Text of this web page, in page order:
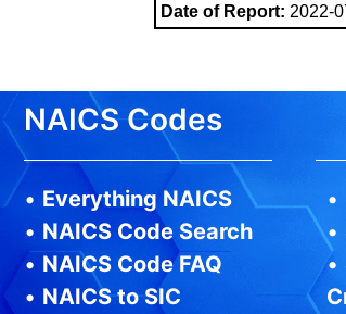
Date of Report: 2022-
NAICS Codes
• Everything NAICS
• NAICS Code Search
• NAICS Code FAQ
• NAICS to SIC
•
•
•